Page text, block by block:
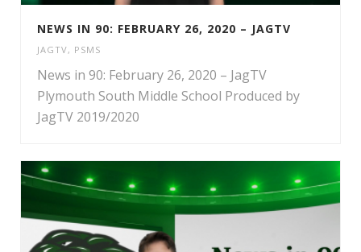
NEWS IN 90: FEBRUARY 26, 2020 – JAGTV
JAGTV, PSMS
News in 90: February 26, 2020 – JagTV
Plymouth South Middle School Produced by
JagTV 2019/2020